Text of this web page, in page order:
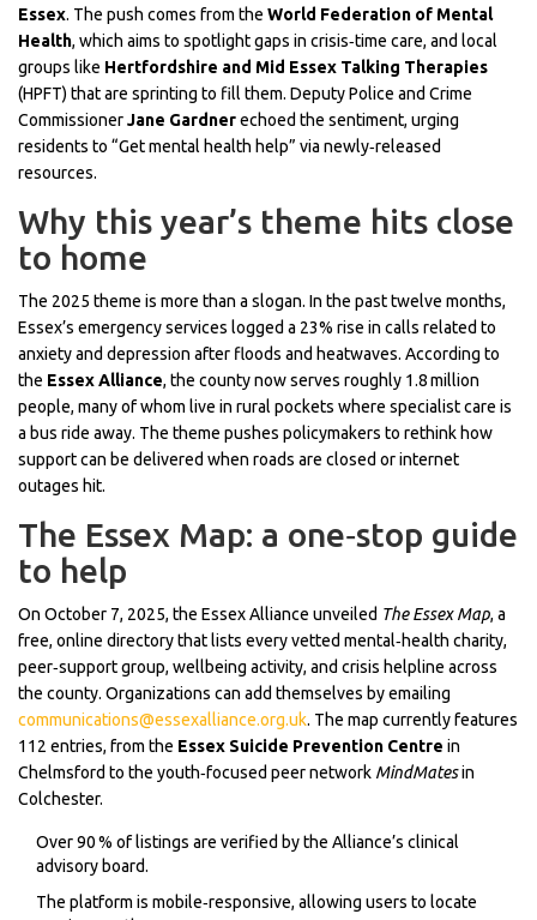
Essex. The push comes from the World Federation of Mental
Health, which aims to spotlight gaps in crisis‑time care, and local
groups like Hertfordshire and Mid Essex Talking Therapies
(HPFT) that are sprinting to fill them. Deputy Police and Crime
CommissionerJane Gardnerechoed the sentiment, urging
residents to “Get mental health help” via newly‑released
resources.
Why this year’s theme hits close
to home
The 2025 theme is more than a slogan. In the past twelve months,
Essex’s emergency services logged a 23% rise in calls related to
anxiety and depression after floods and heatwaves. According to
the Essex Alliance, the county now serves roughly 1.8 million
people, many of whom live in rural pockets where specialist care is
a bus ride away. The theme pushes policymakers to rethink how
support can be delivered when roads are closed or internet
outages hit.
The Essex Map: a one‑stop guide
to help
On October 7, 2025, the Essex Alliance unveiled The Essex Map, a
free, online directory that lists every vetted mental‑health charity,
peer‑support group, wellbeing activity, and crisis helpline across
the county. Organizations can add themselves by emailing
communications@essexalliance.org.uk. The map currently features
112 entries, from the Essex Suicide Prevention Centre in
Chelmsford to the youth‑focused peer network MindMatesin
Colchester.
Over 90 % of listings are verified by the Alliance’s clinical
advisory board.
The platform is mobile‑responsive, allowing users to locate